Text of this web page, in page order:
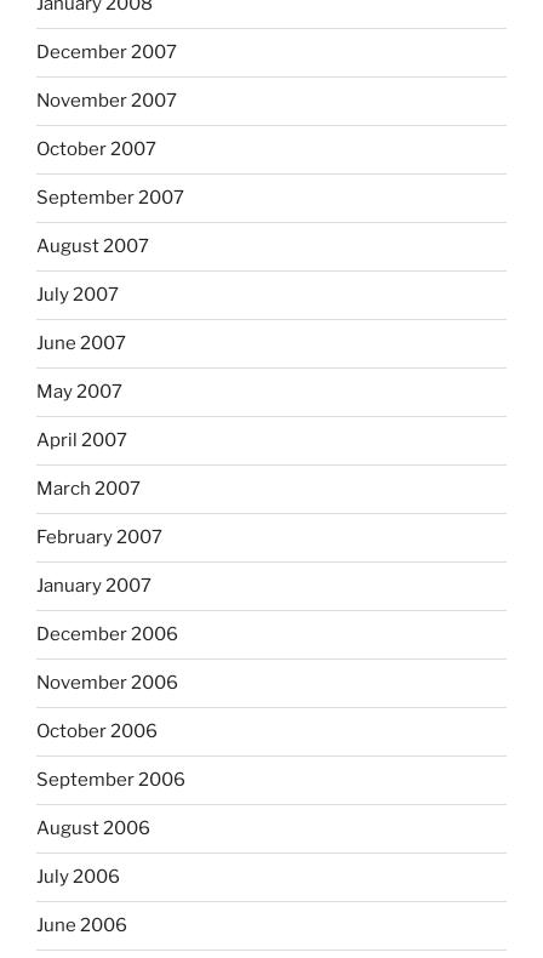
December 2007
November 2007
October 2007
September 2007
August 2007
July 2007
June 2007
May 2007
April 2007
March 2007
February 2007
January 2007
December 2006
November 2006
October 2006
September 2006
August 2006
July 2006
June 2006